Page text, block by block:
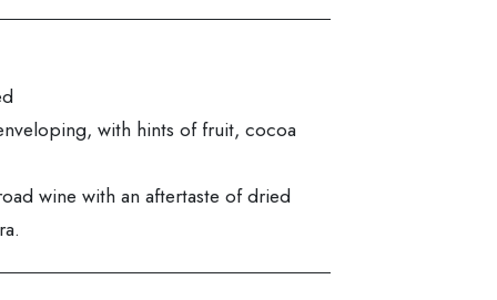
with hints of fruit, cocoa
wine with an aftertaste of dried